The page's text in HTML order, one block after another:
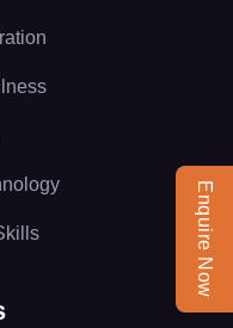
Enquire Now